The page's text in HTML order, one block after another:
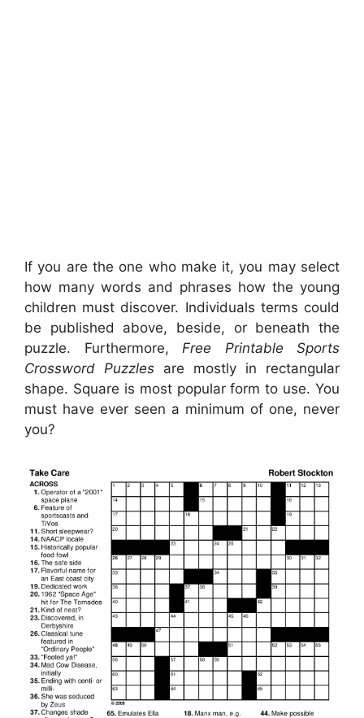
If you are the one who make it, you may select
how many words and phrases how the young
children must discover. Individuals terms could
be published above, beside, or beneath the
puzzle. Furthermore, Free Printable Sports
Crossword Puzzles are mostly in rectangular
shape. Square is most popular form to use. You
must have ever seen a minimum of one, never
you?